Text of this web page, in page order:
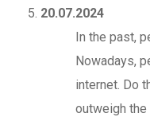
20.07.2024
In the past,
Nowadays,
internet. Do
outweigh